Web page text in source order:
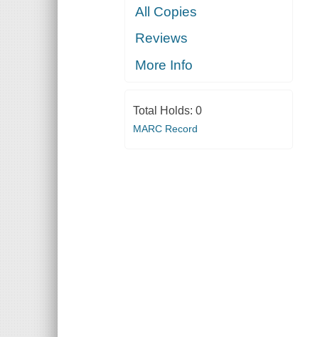
All Copies
Reviews
More Info
Total Holds: 0
MARC Record